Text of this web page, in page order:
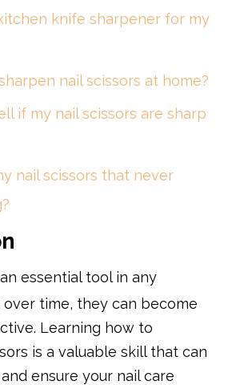
knife sharpener for my
nail scissors at home?
if my nail scissors are sharp
nail scissors that never
essential tool in any
time, they can become
Learning how to
is a valuable skill that can
ensure your nail care